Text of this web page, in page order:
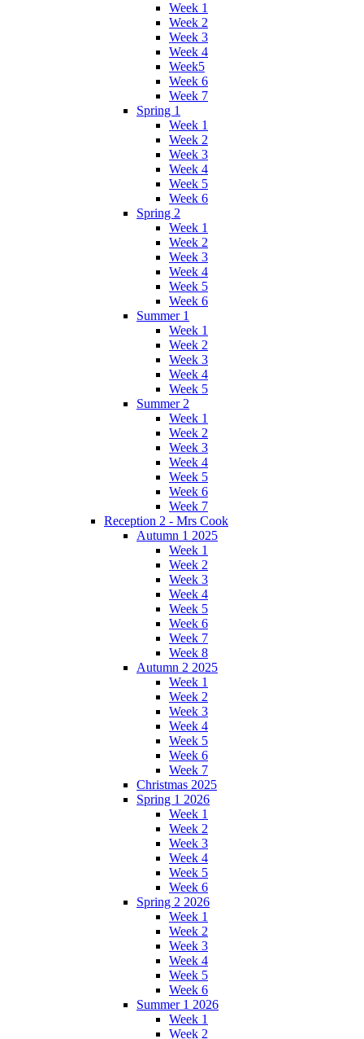
Week 1
Week 2
Week 3
Week 4
Week5
Week 6
Week 7
Spring 1
Week 1
Week 2
Week 3
Week 4
Week 5
Week 6
Spring 2
Week 1
Week 2
Week 3
Week 4
Week 5
Week 6
Summer 1
Week 1
Week 2
Week 3
Week 4
Week 5
Summer 2
Week 1
Week 2
Week 3
Week 4
Week 5
Week 6
Week 7
Reception 2 - Mrs Cook
Autumn 1 2025
Week 1
Week 2
Week 3
Week 4
Week 5
Week 6
Week 7
Week 8
Autumn 2 2025
Week 1
Week 2
Week 3
Week 4
Week 5
Week 6
Week 7
Christmas 2025
Spring 1 2026
Week 1
Week 2
Week 3
Week 4
Week 5
Week 6
Spring 2 2026
Week 1
Week 2
Week 3
Week 4
Week 5
Week 6
Summer 1 2026
Week 1
Week 2